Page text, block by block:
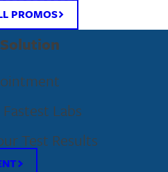
PROMOS
Labs
Test Results